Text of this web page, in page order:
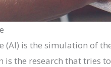
(AI) is the simulation of
is the research that tries